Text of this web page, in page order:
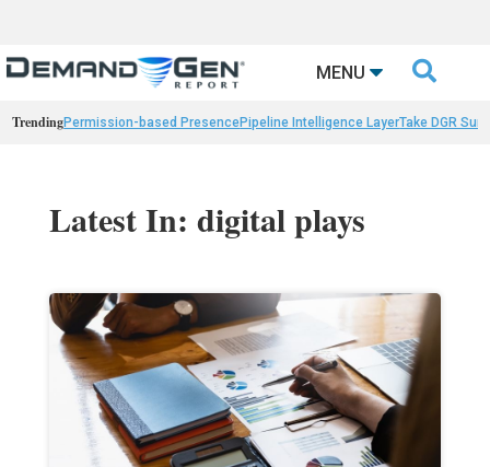
MENU 
TrendingPermission-based PresencePipeline Intelligence LayerTake DGR
Latest In: digital plays